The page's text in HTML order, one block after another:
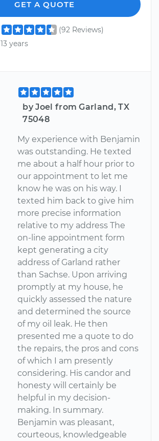
GET A QUOTE
(92 Reviews)
13 years
by Joel from Garland, TX
75048
My experience with Benjamin
was outstanding. He texted
me about a half hour prior to
our appointment to let me
know he was on his way. I
texted him back to give him
more precise information
relative to my address The
on-line appointment form
kept generating a city
address of Garland rather
than Sachse. Upon arriving
promptly at my house, he
quickly assessed the nature
and determined the source
of my oil leak. He then
presented me a quote to do
the repairs, the pros and cons
of which I am presently
considering. His candor and
honesty will certainly be
helpful in my decision-
making. In summary.
Benjamin was pleasant,
courteous, knowledgeable